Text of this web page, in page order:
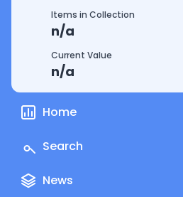
Items in Collection
n/a
Current Value
n/a
Home
Search
News